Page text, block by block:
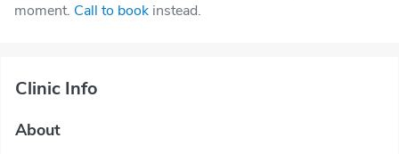
moment. Call to book instead.
Clinic Info
About